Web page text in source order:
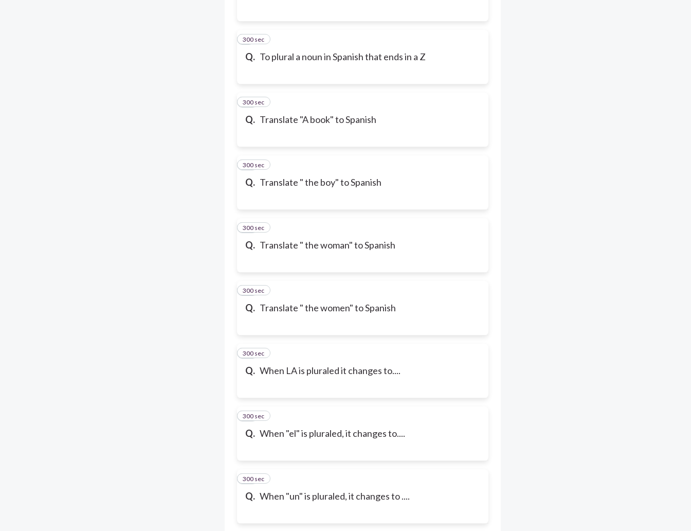
Q. To plural a noun in Spanish that ends in a Z
9
300 sec
Q. Translate "A book" to Spanish
10
300 sec
Q. Translate " the boy" to Spanish
11
300 sec
Q. Translate " the woman" to Spanish
12
300 sec
Q. Translate " the women" to Spanish
13
300 sec
Q. When LA is pluraled it changes to....
14
300 sec
Q. When "el" is pluraled, it changes to....
15
300 sec
Q. When "un" is pluraled, it changes to ....
16
300 sec